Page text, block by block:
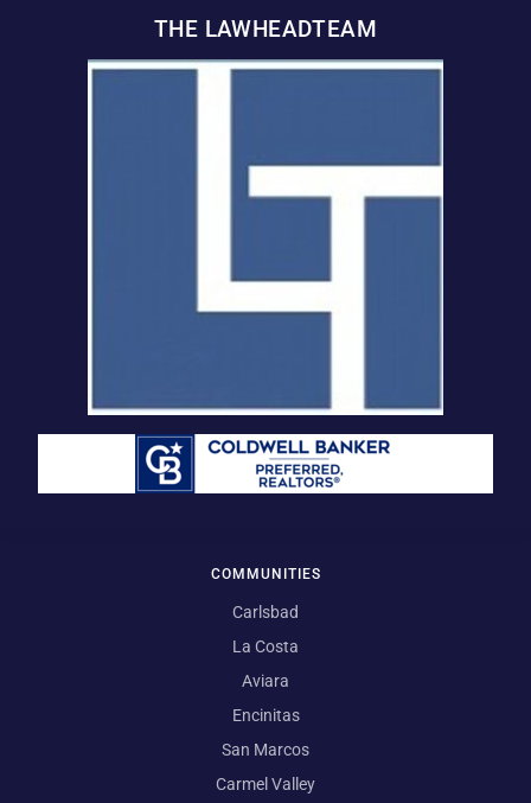
COMMUNITIES
Carlsbad
La Costa
Aviara
Encinitas
San Marcos
Carmel Valley
THE LAWHEADTEAM